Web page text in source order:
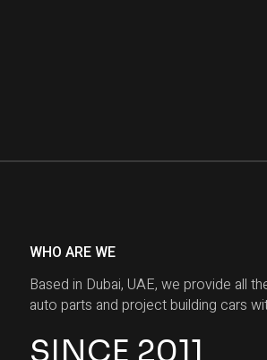
WHO ARE WE
Based in Dubai, UAE, we provide all
auto parts and project building cars
SINCE 2011